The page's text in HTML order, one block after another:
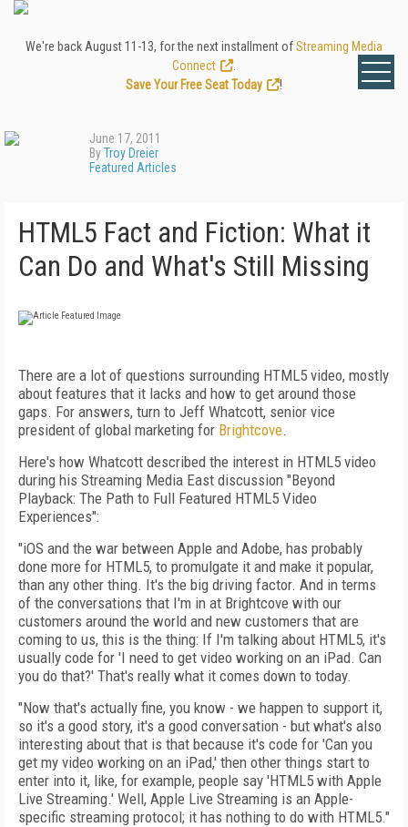
We're back August 11-13, for the next installment ofStreaming Media
Connect
Save Your Free Seat Today
!
June 17, 2011
ByTroy Dreier
Featured Articles
HTML5 Fact and Fiction: What it
Can Do and What's Still Missing
There are a lot of questions surrounding HTML5 video, mostly
about features that it lacks and how to get around those
gaps. For answers, turn to Jeff Whatcott, senior vice
president of global marketing for Brightcove.
Here's how Whatcott described the interest in HTML5 video
during his Streaming Media East discussion "Beyond
Playback: The Path to Full Featured HTML5 Video
Experiences":
"iOS and the war between Apple and Adobe, has probably
done more for HTML5, to promulgate it and make it popular,
than any other thing. It's the big driving factor. And in terms
of the conversations that I'm in at Brightcove with our
customers around the world and new customers that are
coming to us, this is the thing: If I'm talking about HTML5, it's
usually code for 'I need to get video working on an iPad. Can
you do that?' That's really what it comes down to today.
"Now that's actually fine, you know - we happen to support it,
so it's a good story, it's a good conversation - but what's also
interesting about that is that because it's code for 'Can you
get my video working on an iPad,' then other things start to
enter into it, like, for example, people say 'HTML5 with Apple
Live Streaming.' Well, Apple Live Streaming is an Apple-
specific streaming protocol; it has nothing to do with HTML5."